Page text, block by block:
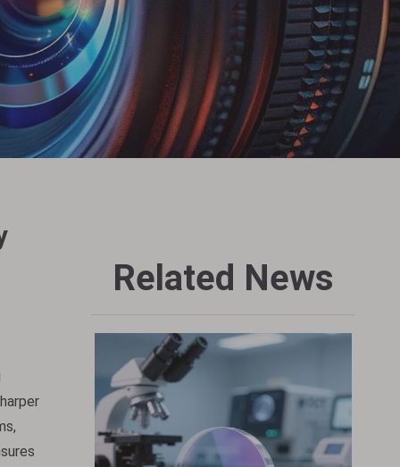
Related News